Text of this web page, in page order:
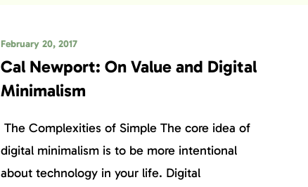
February 20, 2017
Cal Newport: On Value and Digital
Minimalism
The Complexities of Simple The core idea of
digital minimalism is to be more intentional
about technology in your life. Digital